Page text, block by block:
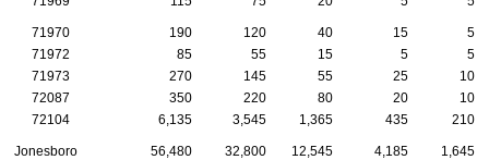
71970 190 120 40 15
5
71972
85 55 15 5
5
71973
270 145 55 25
10
72087
350 220 80 20
10
72104
6,135 3,545 1,365 435 210
Jonesboro 56,480 32,800 12,545 4,185
1,645